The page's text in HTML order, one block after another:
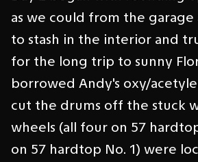
as we could from the garage
to stash in the interior and
for the long trip to sunny
borrowed Andy's oxy/
cut the drums off the stuck
wheels (all four on 57
on 57 hardtop No. 1) were